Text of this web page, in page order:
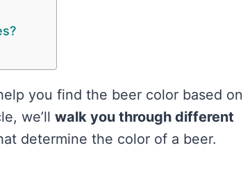
you find the beer color based on
we’ll walk you through different
determine the color of a beer.